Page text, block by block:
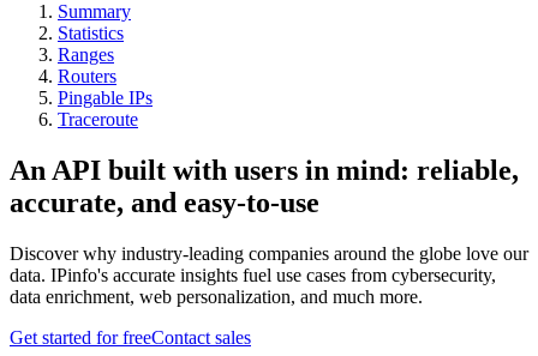
Summary
Statistics
Ranges
Routers
Pingable IPs
Traceroute
An API built with users in mind: reliable,
accurate, and easy-to-use
Discover why industry-leading companies around the globe love our
data. IPinfo's accurate insights fuel use cases from cybersecurity,
data enrichment, web personalization, and much more.
Get started for freeContact sales